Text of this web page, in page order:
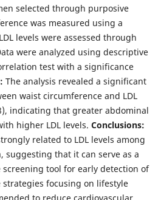
selected through purposive
was measured using a
levels were assessed through
were analyzed using descriptive
test with a significance
The analysis revealed a significant
waist circumference and LDL
indicating that greater abdominal
higher LDL levels. Conclusions:
related to LDL levels among
suggesting that it can serve as a
tool for early detection of
focusing on lifestyle